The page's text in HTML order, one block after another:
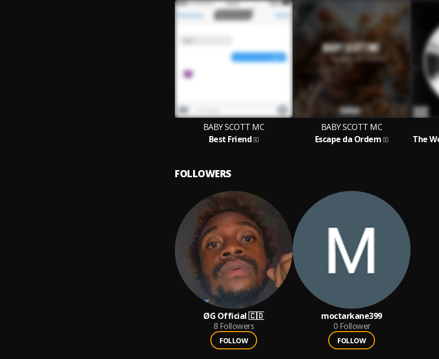
BABY SCOTT MC
Best Friend
BABY SCOTT MC
Escape da Ordem
FOLLOWERS
ØG Official 🇨🇩
8 Followers
FOLLOW
moctarkane399
0 Follower
FOLLOW